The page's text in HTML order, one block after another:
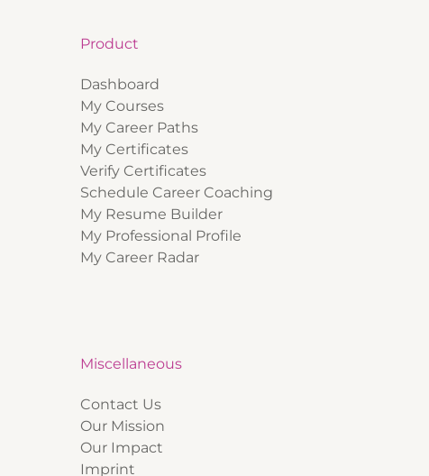
Product
Dashboard
My Courses
My Career Paths
My Certificates
Verify Certificates
Schedule Career Coaching
My Resume Builder
My Professional Profile
My Career Radar
Miscellaneous
Contact Us
Our Mission
Our Impact
Imprint